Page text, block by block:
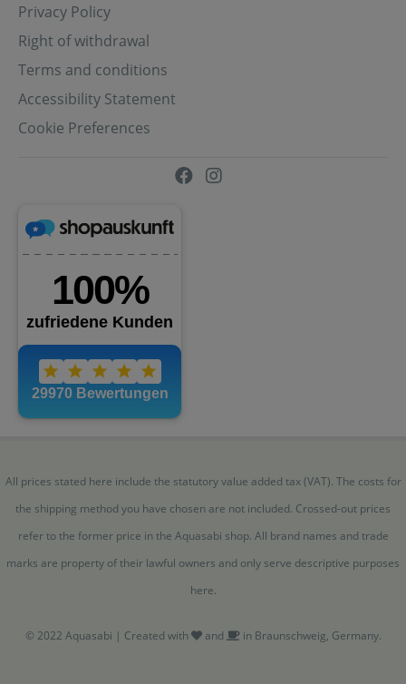
Privacy Policy
Right of withdrawal
Terms and conditions
Accessibility Statement
Cookie Preferences
All prices stated here include the statutory value added tax (VAT). The costs for
the shipping method you have chosen are not included. Crossed-out prices
refer to the former price in the Aquasabi shop. All brand names and trade
marks are property of their lawful owners and only serve descriptive purposes
here.
© 2022 Aquasabi | Created with and in Braunschweig, Germany.